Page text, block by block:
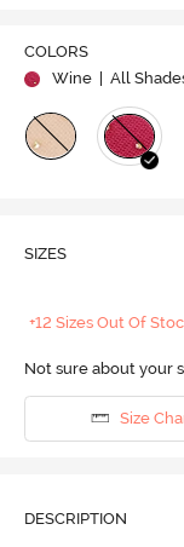
COLORS
Wine | All
SIZES
+12 Sizes Out Of
Not sure about your
Size
DESCRIPTION